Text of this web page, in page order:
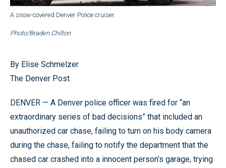
A snow-covered Denver Police cruiser.
Photo/Braden Chilton
By Elise Schmelzer
The Denver Post
DENVER — A Denver police officer was fired for “an
extraordinary series of bad decisions” that included an
unauthorized car chase, failing to turn on his body camera
during the chase, failing to notify the department that the
chased car crashed into a innocent person’s garage, trying